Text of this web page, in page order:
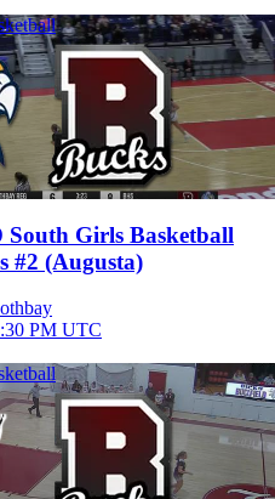
South Girls Basketball
#2 (Augusta)
PM UTC